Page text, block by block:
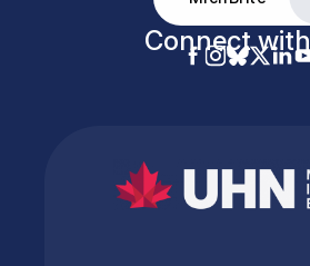
Connect